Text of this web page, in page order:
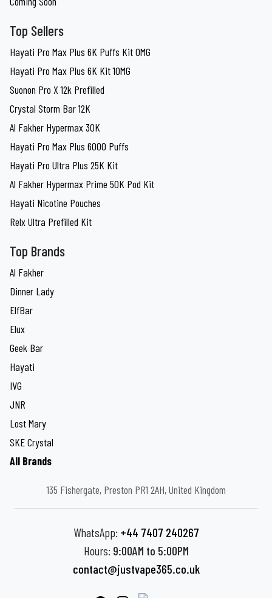
Top Sellers
Hayati Pro Max Plus 6K Puffs Kit 0MG
Hayati Pro Max Plus 6K Kit 10MG
Suonon Pro X 12k Prefilled
Crystal Storm Bar 12K
Al Fakher Hypermax 30K
Hayati Pro Max Plus 6000 Puffs
Hayati Pro Ultra Plus 25K Kit
Al Fakher Hypermax Prime 50K Pod Kit
Hayati Nicotine Pouches
Relx Ultra Prefilled Kit
Top Brands
Al Fakher
Dinner Lady
ElfBar
Elux
Geek Bar
Hayati
IVG
JNR
Lost Mary
SKE Crystal
All Brands
135 Fishergate, Preston PR1 2AH, United Kingdom
WhatsApp: +44 7407 240267
Hours: 9:00AM to 5:00PM
contact@justvape365.co.uk